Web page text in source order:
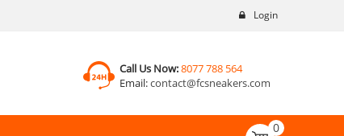
Login
Call Us Now:8077 788 564
Email:contact@fcsneakers.com
0